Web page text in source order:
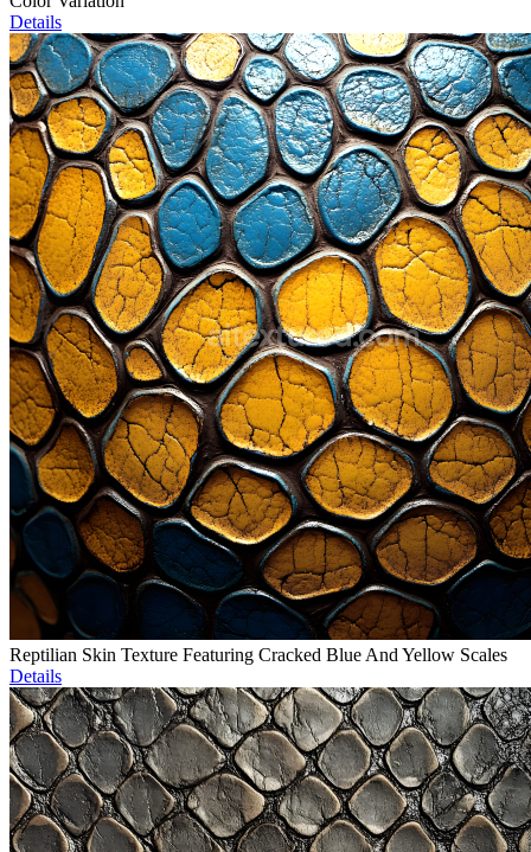
Details
Reptilian Skin Texture Featuring Cracked Blue And Yellow Scales
Details